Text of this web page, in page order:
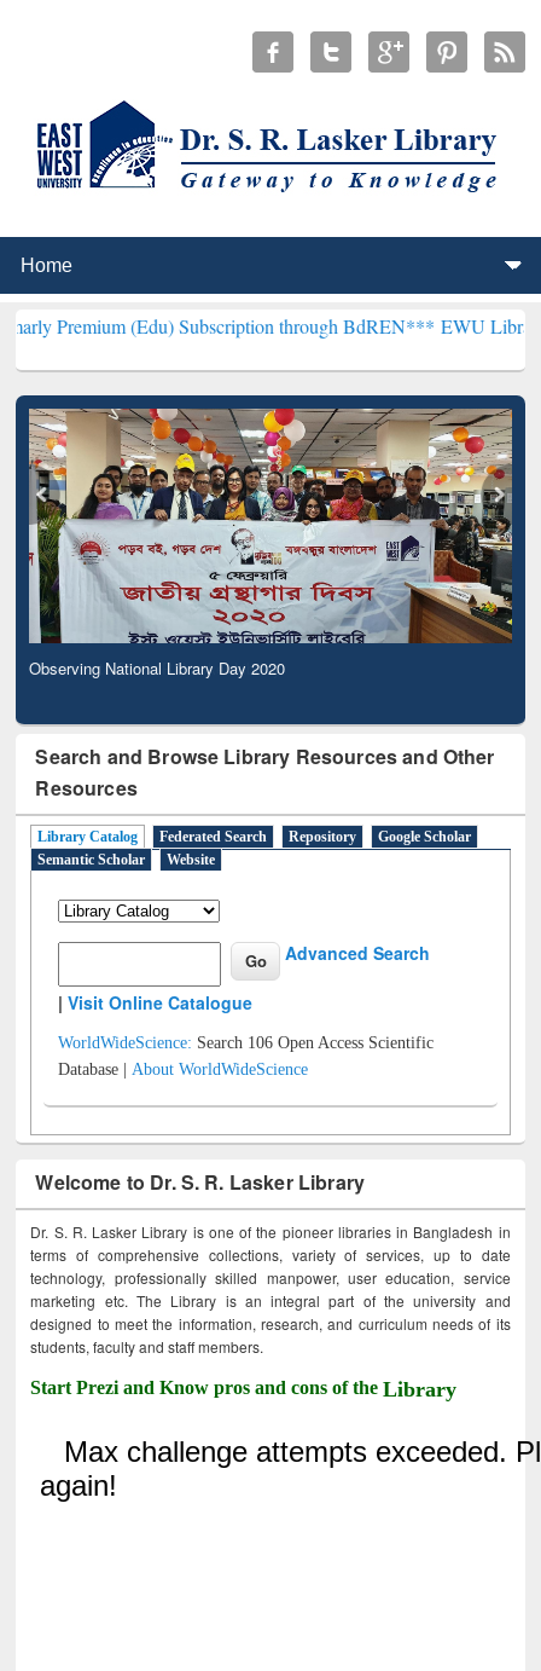
(Edu) Subscription through BdREN***EWU Library will
Observing National Library Day 2020
Search and Browse Library Resources and Other
Resources
Library Catalog Federated Search Repository
Google Scholar
Semantic Scholar
Website
Advanced Search
|Visit Online Catalogue
WorldWideScience: Search 106 Open Access Scientific
Database |About WorldWideScience
Welcome to Dr. S. R. Lasker Library
Dr. S. R. Lasker Library is one of the pioneer libraries in Bangladesh in
terms of comprehensive collections, variety of services, up to date
technology, professionally skilled manpower, user education, service
marketing etc. The Library is an integral part of the university and
designed to meet the information, research, and curriculum needs of its
students, faculty and staff members.
Start Prezi and Know pros and cons of theLibrary